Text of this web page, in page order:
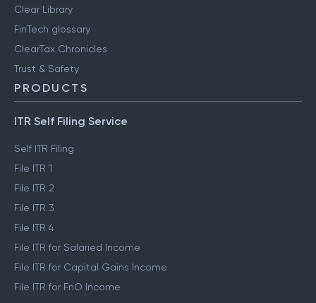
User reviews
Engineering blog
Clear Library
FinTech glossary
ClearTax Chronicles
Trust & Safety
PRODUCTS
ITR Self Filing Service
Self ITR Filing
File ITR 1
File ITR 2
File ITR 3
File ITR 4
File ITR for Salaried Income